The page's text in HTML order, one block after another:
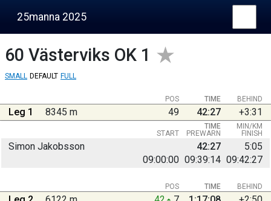
25manna 2025
60 Västerviks OK 1
SMALL DEFAULT FULL
BEHIND
POS TIME
Leg 1 8345 m 49 42:27 +3:31
START PREWARN FINISH
TIME MIN/KM
Simon Jakobsson
09:00:00 09:39:14 09:42:27
42:27 5:05
BEHIND
POS TIME